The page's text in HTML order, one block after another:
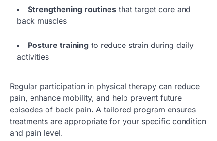
Strengthening routines that target core and
back muscles
Posture training to reduce strain during daily
activities
Regular participation in physical therapy can reduce
pain, enhance mobility, and help prevent future
episodes of back pain. A tailored program ensures
treatments are appropriate for your specific condition
and pain level.